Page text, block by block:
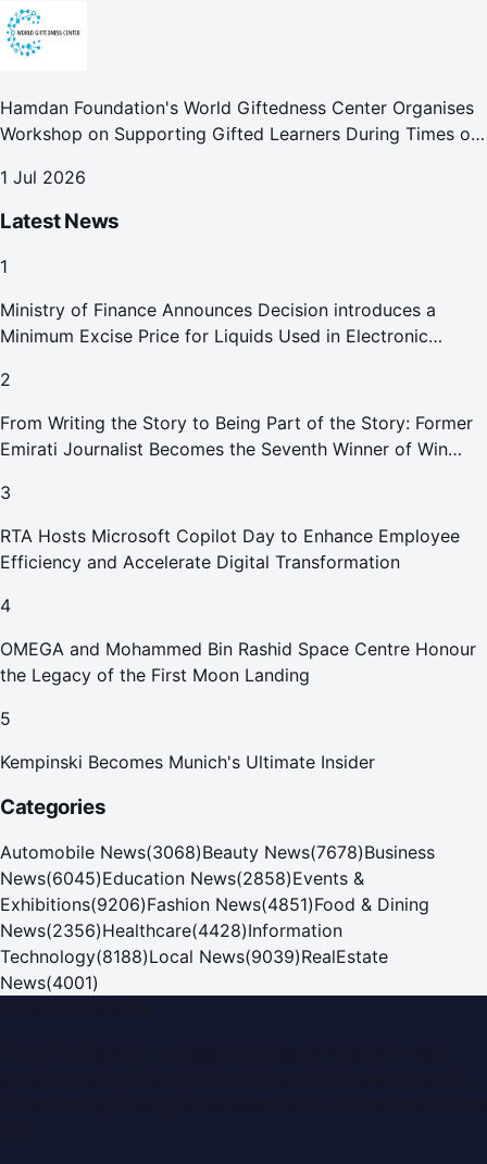
Hamdan Foundation's World Giftedness Center Organises
Workshop on Supporting Gifted Learners During Times of
1 Jul 2026
Latest News
1
Ministry of Finance Announces Decision introduces a
Minimum Excise Price for Liquids Used in Electronic
2
From Writing the Story to Being Part of the Story: Former
Emirati Journalist Becomes the Seventh Winner of Win
3
RTA Hosts Microsoft Copilot Day to Enhance Employee
Efficiency and Accelerate Digital Transformation
4
OMEGA and Mohammed Bin Rashid Space Centre Honour
the Legacy of the First Moon Landing
5
Kempinski Becomes Munich's Ultimate Insider
Categories
Automobile News(3068)Beauty News(7678)Business
News(6045)Education News(2858)Events &
Exhibitions(9206)Fashion News(4851)Food & Dining
News(2356)Healthcare(4428)Information
Technology(8188)Local News(9039)RealEstate
News(4001)